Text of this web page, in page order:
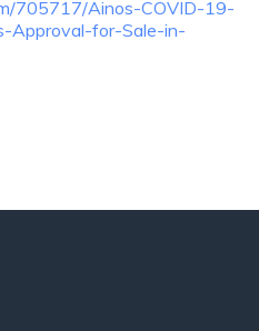
705717/Ainos-COVID-19-
Approval-for-Sale-in-